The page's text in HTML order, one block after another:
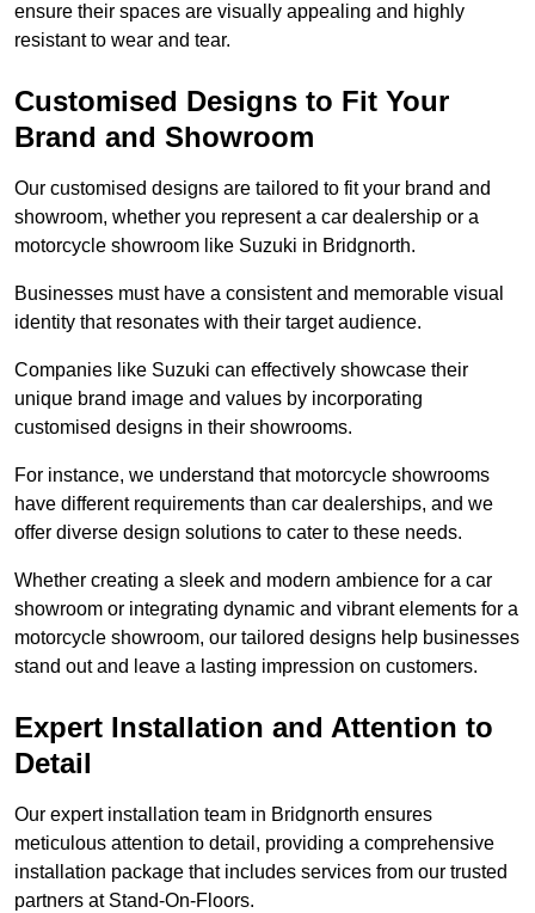
ensure their spaces are visually appealing and highly
resistant to wear and tear.
Customised Designs to Fit Your
Brand and Showroom
Our customised designs are tailored to fit your brand and
showroom, whether you represent a car dealership or a
motorcycle showroom like Suzuki in Bridgnorth.
Businesses must have a consistent and memorable visual
identity that resonates with their target audience.
Companies like Suzuki can effectively showcase their
unique brand image and values by incorporating
customised designs in their showrooms.
For instance, we understand that motorcycle showrooms
have different requirements than car dealerships, and we
offer diverse design solutions to cater to these needs.
Whether creating a sleek and modern ambience for a car
showroom or integrating dynamic and vibrant elements for a
motorcycle showroom, our tailored designs help businesses
stand out and leave a lasting impression on customers.
Expert Installation and Attention to
Detail
Our expert installation team in Bridgnorth ensures
meticulous attention to detail, providing a comprehensive
installation package that includes services from our trusted
partners at Stand-On-Floors.